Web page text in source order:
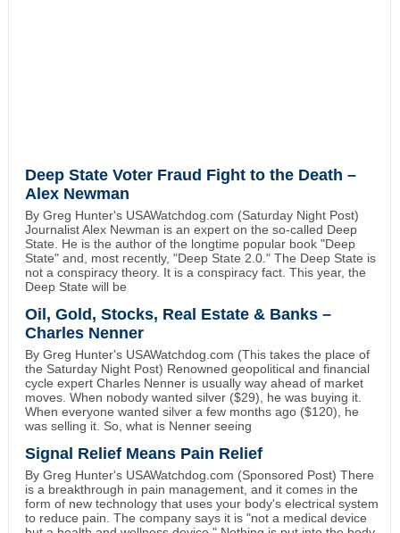
Deep State Voter Fraud Fight to the Death –
Alex Newman
By Greg Hunter's USAWatchdog.com (Saturday Night Post)
Journalist Alex Newman is an expert on the so-called Deep
State. He is the author of the longtime popular book "Deep
State" and, most recently, "Deep State 2.0." The Deep State is
not a conspiracy theory. It is a conspiracy fact. This year, the
Deep State will be
Oil, Gold, Stocks, Real Estate & Banks –
Charles Nenner
By Greg Hunter's USAWatchdog.com (This takes the place of
the Saturday Night Post) Renowned geopolitical and financial
cycle expert Charles Nenner is usually way ahead of market
moves. When nobody wanted silver ($29), he was buying it.
When everyone wanted silver a few months ago ($120), he
was selling it. So, what is Nenner seeing
Signal Relief Means Pain Relief
By Greg Hunter's USAWatchdog.com (Sponsored Post) There
is a breakthrough in pain management, and it comes in the
form of new technology that uses your body's electrical system
to reduce pain. The company says it is "not a medical device